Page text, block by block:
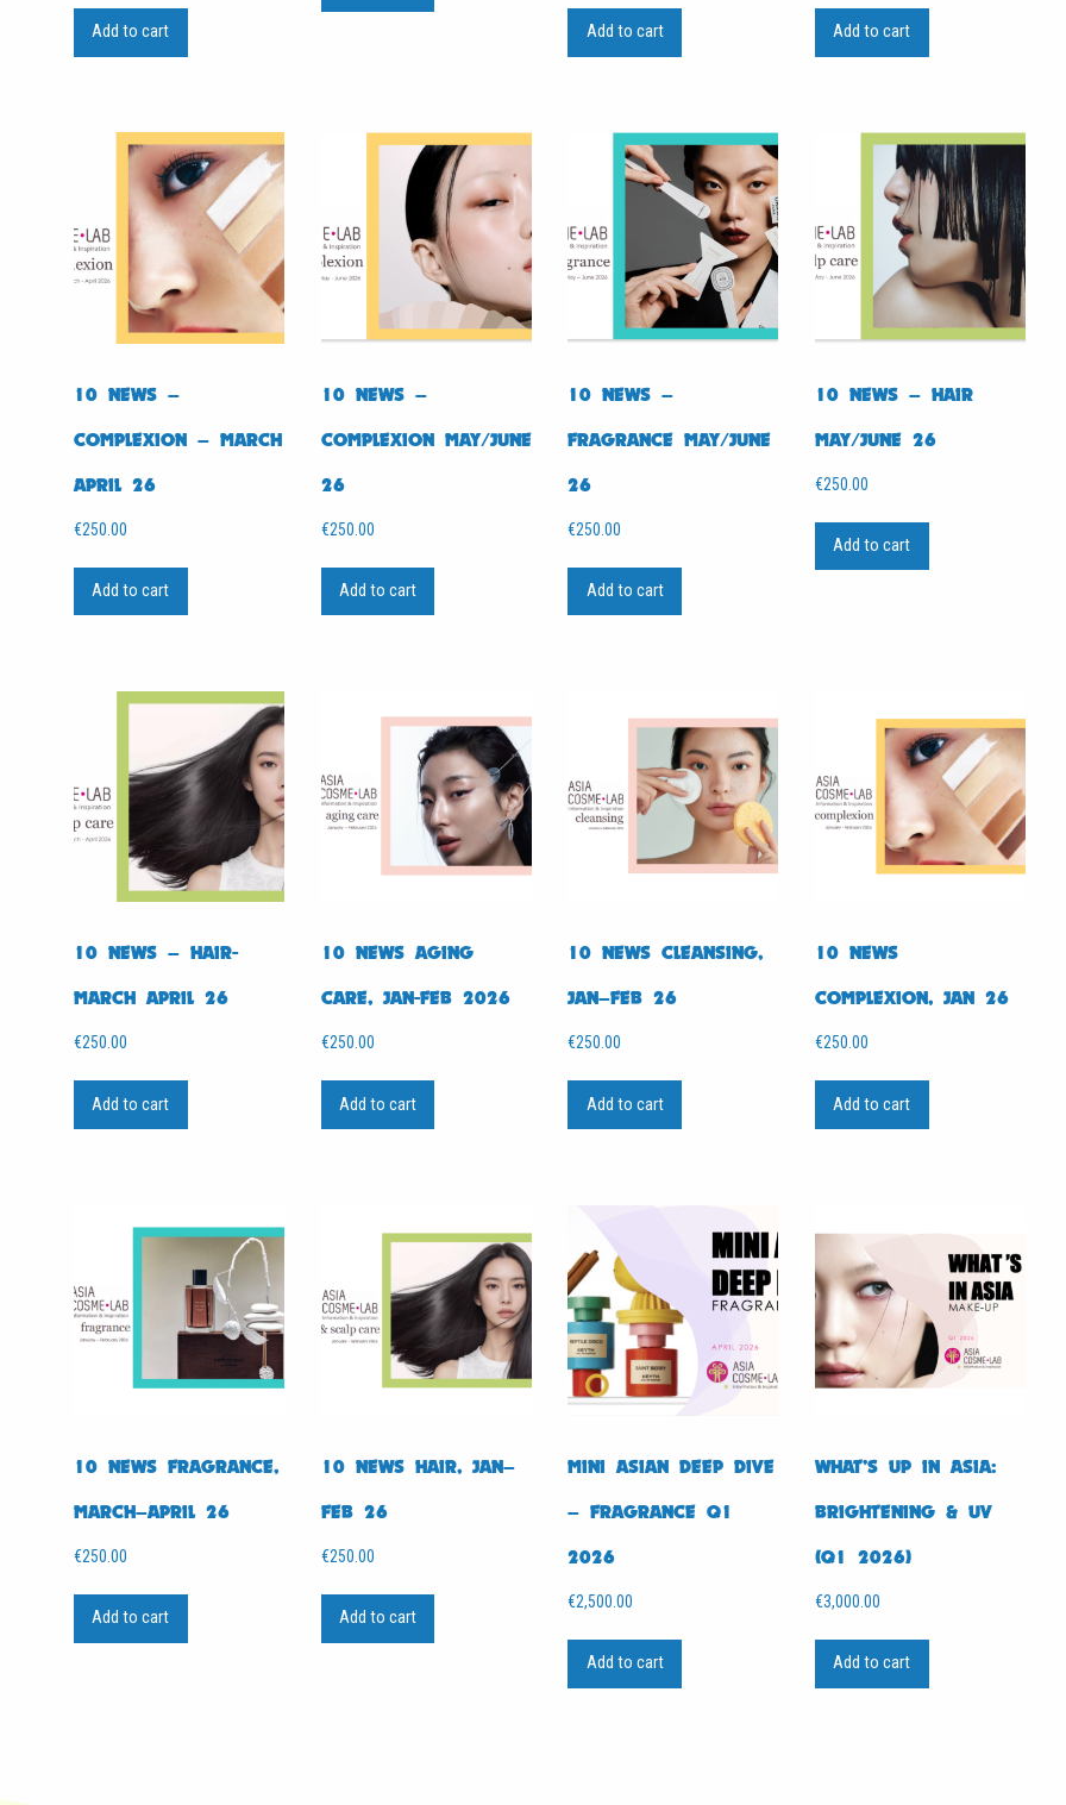
Add to cart Add to cart Add to cart
10 NEWS –
COMPLEXION – MARCH
APRIL 26
€250.00
Add to cart
10 NEWS –
COMPLEXION MAY/JUNE
26
€250.00
Add to cart
10 NEWS –
FRAGRANCE MAY/JUNE
26
€250.00
Add to cart
10 NEWS – HAIR
MAY/JUNE 26
€250.00
Add to cart
10 NEWS – HAIR-
MARCH APRIL 26
€250.00
Add to cart
10 NEWS AGING
CARE, JAN-FEB 2026
€250.00
Add to cart
10 NEWS CLEANSING,
JAN–FEB 26
€250.00
Add to cart
10 NEWS
COMPLEXION, JAN 26
€250.00
Add to cart
10 NEWS FRAGRANCE,
MARCH–APRIL 26
€250.00
Add to cart
10 NEWS HAIR, JAN–
FEB 26
€250.00
Add to cart
MINI ASIAN DEEP DIVE
– FRAGRANCE Q1
2026
€2,500.00
Add to cart
WHAT’S UP IN ASIA:
BRIGHTENING & UV
(Q1 2026)
€3,000.00
Add to cart